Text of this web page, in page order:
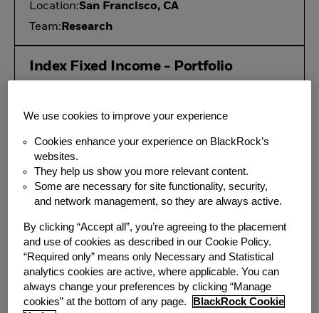
Location:San Francisco, CA
Team: Research
Index Fixed Income - Portfolio
Location: San Francisco, CA
Team:Portfolio Management
Associate/Vice President, US
iShares Product Innovation
Location: New York, NY
Additional Locations:San Francisco, CA
Team:Investment Product
We use cookies to improve your experience
Cookies enhance your experience on BlackRock’s
websites.
They help us show you more relevant content.
Some are necessary for site functionality, security,
and network management, so they are always active.
By clicking “Accept all”, you’re agreeing to the placement
and use of cookies as described in our Cookie Policy.
“Required only” means only Necessary and Statistical
analytics cookies are active, where applicable. You can
always change your preferences by clicking “Manage
cookies” at the bottom of any page.
BlackRock Cookie